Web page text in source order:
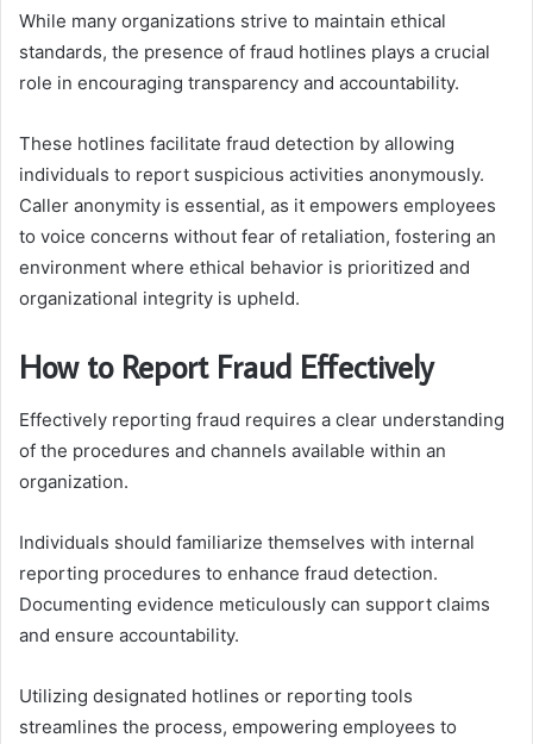
While many organizations strive to maintain ethical
standards, the presence of fraud hotlines plays a crucial
role in encouraging transparency and accountability.
These hotlines facilitate fraud detection by allowing
individuals to report suspicious activities anonymously.
Caller anonymity is essential, as it empowers employees
to voice concerns without fear of retaliation, fostering an
environment where ethical behavior is prioritized and
organizational integrity is upheld.
How to Report Fraud Effectively
Effectively reporting fraud requires a clear understanding
of the procedures and channels available within an
organization.
Individuals should familiarize themselves with internal
reporting procedures to enhance fraud detection.
Documenting evidence meticulously can support claims
and ensure accountability.
Utilizing designated hotlines or reporting tools
streamlines the process, empowering employees to